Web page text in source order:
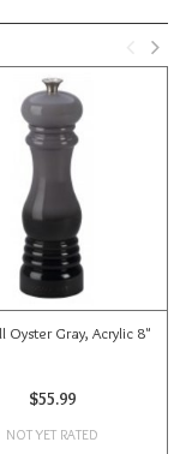
Oyster Gray, Acrylic 8"
$55.99
NOT YET RATED